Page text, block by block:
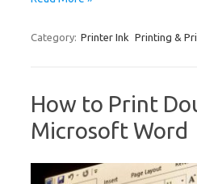
Category: Printer Ink Printing &
How to Print
Microsoft Word